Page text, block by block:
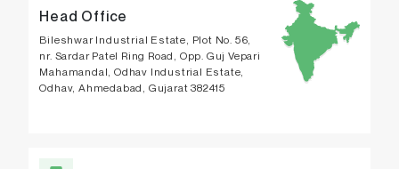
Head Office
Bileshwar Industrial Estate, Plot No. 56,
nr. Sardar Patel Ring Road, Opp. Guj Vepari
Mahamandal, Odhav Industrial Estate,
Odhav, Ahmedabad, Gujarat 382415